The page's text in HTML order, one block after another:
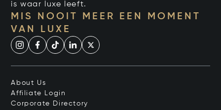
is waar luxe leeft.
MIS NOOIT MEER EEN MOMENT
VAN LUXE
About Us
Affiliate Login
Corporate Directory